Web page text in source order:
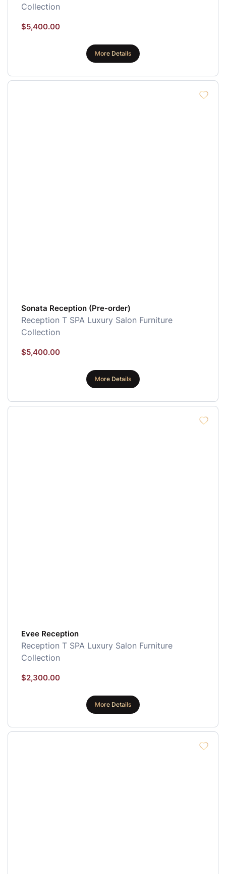
Collection
$5,400.00
More Details
Sonata Reception (Pre-order)
Reception T SPA Luxury Salon Furniture
Collection
$5,400.00
More Details
Evee Reception
Reception T SPA Luxury Salon Furniture
Collection
$2,300.00
More Details